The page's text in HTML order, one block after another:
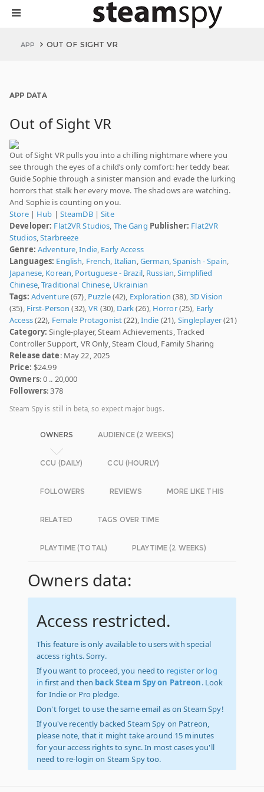
APP OUT OF SIGHT VR
APP DATA
Out of Sight VR
Out of Sight VR pulls you into a chilling nightmare where you
see through the eyes of a child’s only comfort: her teddy bear.
Guide Sophie through a sinister mansion and evade the lurking
horrors that stalk her every move. The shadows are watching.
And Sophie is counting on you.
Store| Hub | SteamDB|Site
Developer: Flat2VR Studios, The Gang Publisher: Flat2VR
Studios,Starbreeze
Genre: Adventure,Indie, Early Access
Languages: English, French, Italian,German,Spanish - Spain,
Japanese, Korean, Portuguese - Brazil, Russian,Simplified
Chinese,Traditional Chinese, Ukrainian
Tags: Adventure(67), Puzzle(42), Exploration (38),3D Vision
(35), First-Person (32),VR (30), Dark(26), Horror(25), Early
Access(22), Female Protagonist(22),Indie (21), Singleplayer(21)
Category: Single-player, Steam Achievements, Tracked
Controller Support, VR Only, Steam Cloud, Family Sharing
Release date: May 22, 2025
Price: $24.99
Owners: 0 .. 20,000
Followers: 378
Steam Spy is still in beta, so expect major bugs.
OWNERS AUDIENCE (2 WEEKS)
CCU (DAILY) CCU (HOURLY)
FOLLOWERS REVIEWS MORE LIKE THIS
RELATED TAGS OVER TIME
PLAYTIME (TOTAL) PLAYTIME (2 WEEKS)
Owners data:
Access restricted.
This feature is only available to users with special
access rights. Sorry.
If you want to proceed, you need to registeror log
in first and then back Steam Spy on Patreon. Look
for Indie or Pro pledge.
Don't forget to use the same email as on Steam Spy!
If you've recently backed Steam Spy on Patreon,
please note, that it might take around 15 minutes
for your access rights to sync. In most cases you'll
need to re-login on Steam Spy too.